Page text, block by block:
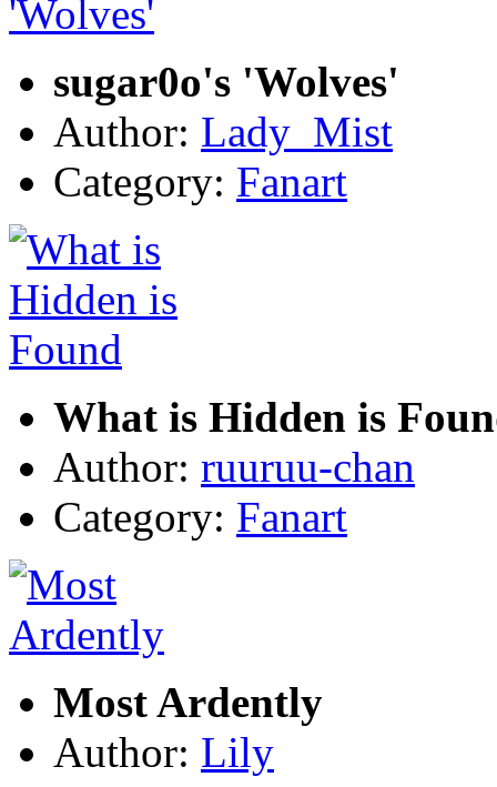
sugar0o's 'Wolves'
Author: Lady_Mist
Category: Fanart
What is Hidden is
Author: ruuruu-chan
Category: Fanart
Most Ardently
Author: Lily